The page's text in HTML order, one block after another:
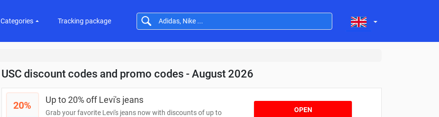
Categories Tracking package
USC discount codes and promo codes - August 2026
20% Up to 20% off Levi's jeans
Grab your favorite Levi's jeans now with discounts of up to
OPEN